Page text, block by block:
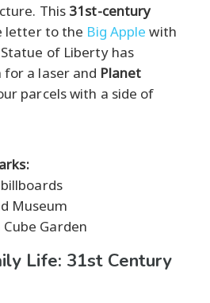
This 31st-century
letter to the Big Apple with
of Liberty has
a laser and Planet
parcels with a side of
Museum
Garden
Life: 31st Century